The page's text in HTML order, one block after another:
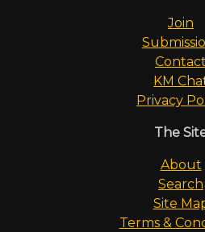
Join
Contact
KM
Privacy
The
About
Search
Site
Terms &